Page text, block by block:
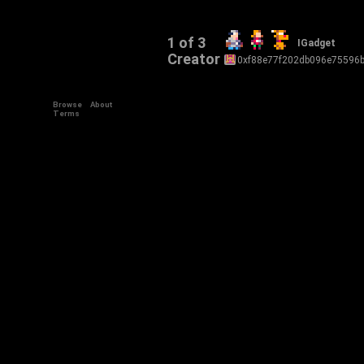
1 of 3 IGadget
Creator
Browse
About
Terms